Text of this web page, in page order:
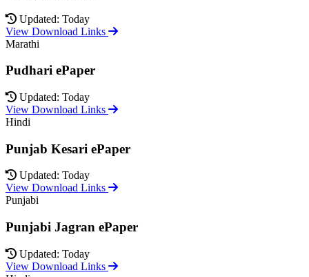
Updated: Today
View Download Links
Marathi
Pudhari ePaper
Updated: Today
View Download Links
Hindi
Punjab Kesari ePaper
Updated: Today
View Download Links
Punjabi
Punjabi Jagran ePaper
Updated: Today
View Download Links